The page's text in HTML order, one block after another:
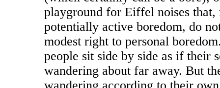
playground for Eiffel noises that,
potentially active boredom, do
modest right to personal
people sit side by side as if their
wandering about far away. But
wandering according to their